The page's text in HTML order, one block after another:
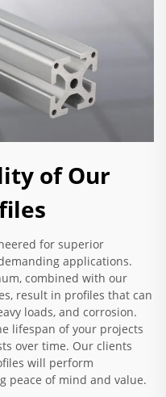
of Our
for superior
applications.
combined with our
result in profiles that can
loads, and corrosion.
lifespan of your projects
over time. Our clients
will perform
peace of mind and value.